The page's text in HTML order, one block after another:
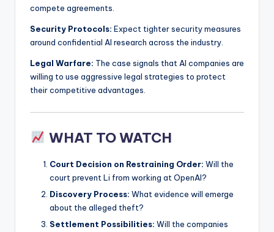
compete agreements.
Security Protocols: Expect tighter security measures
around confidential AI research across the industry.
Legal Warfare: The case signals that AI companies are
willing to use aggressive legal strategies to protect
their competitive advantages.
WHAT TO WATCH
Court Decision on Restraining Order: Will the
court prevent Li from working at OpenAI?
Discovery Process: What evidence will emerge
about the alleged theft?
Settlement Possibilities: Will the companies